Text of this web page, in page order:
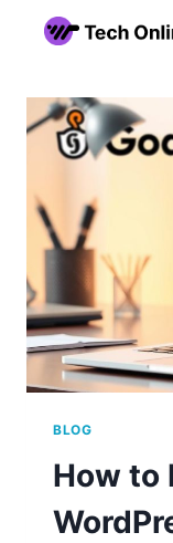
BLOG
How to